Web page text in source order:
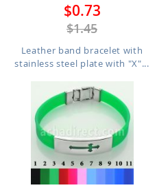
$0.73
$1.45
Leather band bracelet with
stainless steel plate with "X"...